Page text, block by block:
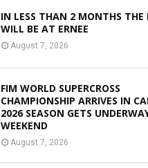
IN LESS THAN 2 MONTHS THE
WILL BE AT ERNEE
August 7, 2026
FIM WORLD SUPERCROSS
CHAMPIONSHIP ARRIVES IN
2026 SEASON GETS
WEEKEND
August 7, 2026